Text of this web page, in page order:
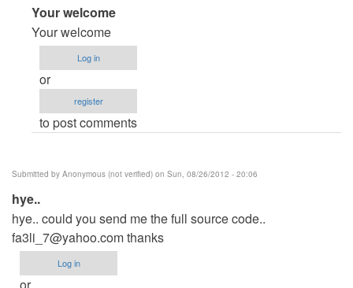
In
reply
to
thanks
by
(not
Your welcome
Your welcome
Log in
or
register
to post comments
Submitted by Anonymous (not verified) on Sun, 08/26/2012 - 20:06
hye..
hye.. could you send me the full source code..
fa3li_7@yahoo.comthanks
Log in
or